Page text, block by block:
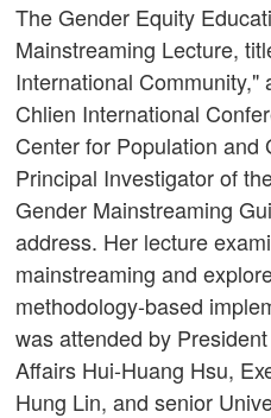
The Gender Equity
Mainstreaming Lecture,
International
Chlien International
Center for Population and
Principal Investigator of
Gender Mainstreaming
address. Her lecture
mainstreaming and
methodology-based
was attended by
Affairs Hui-Huang Hsu,
Hung Lin, and senior